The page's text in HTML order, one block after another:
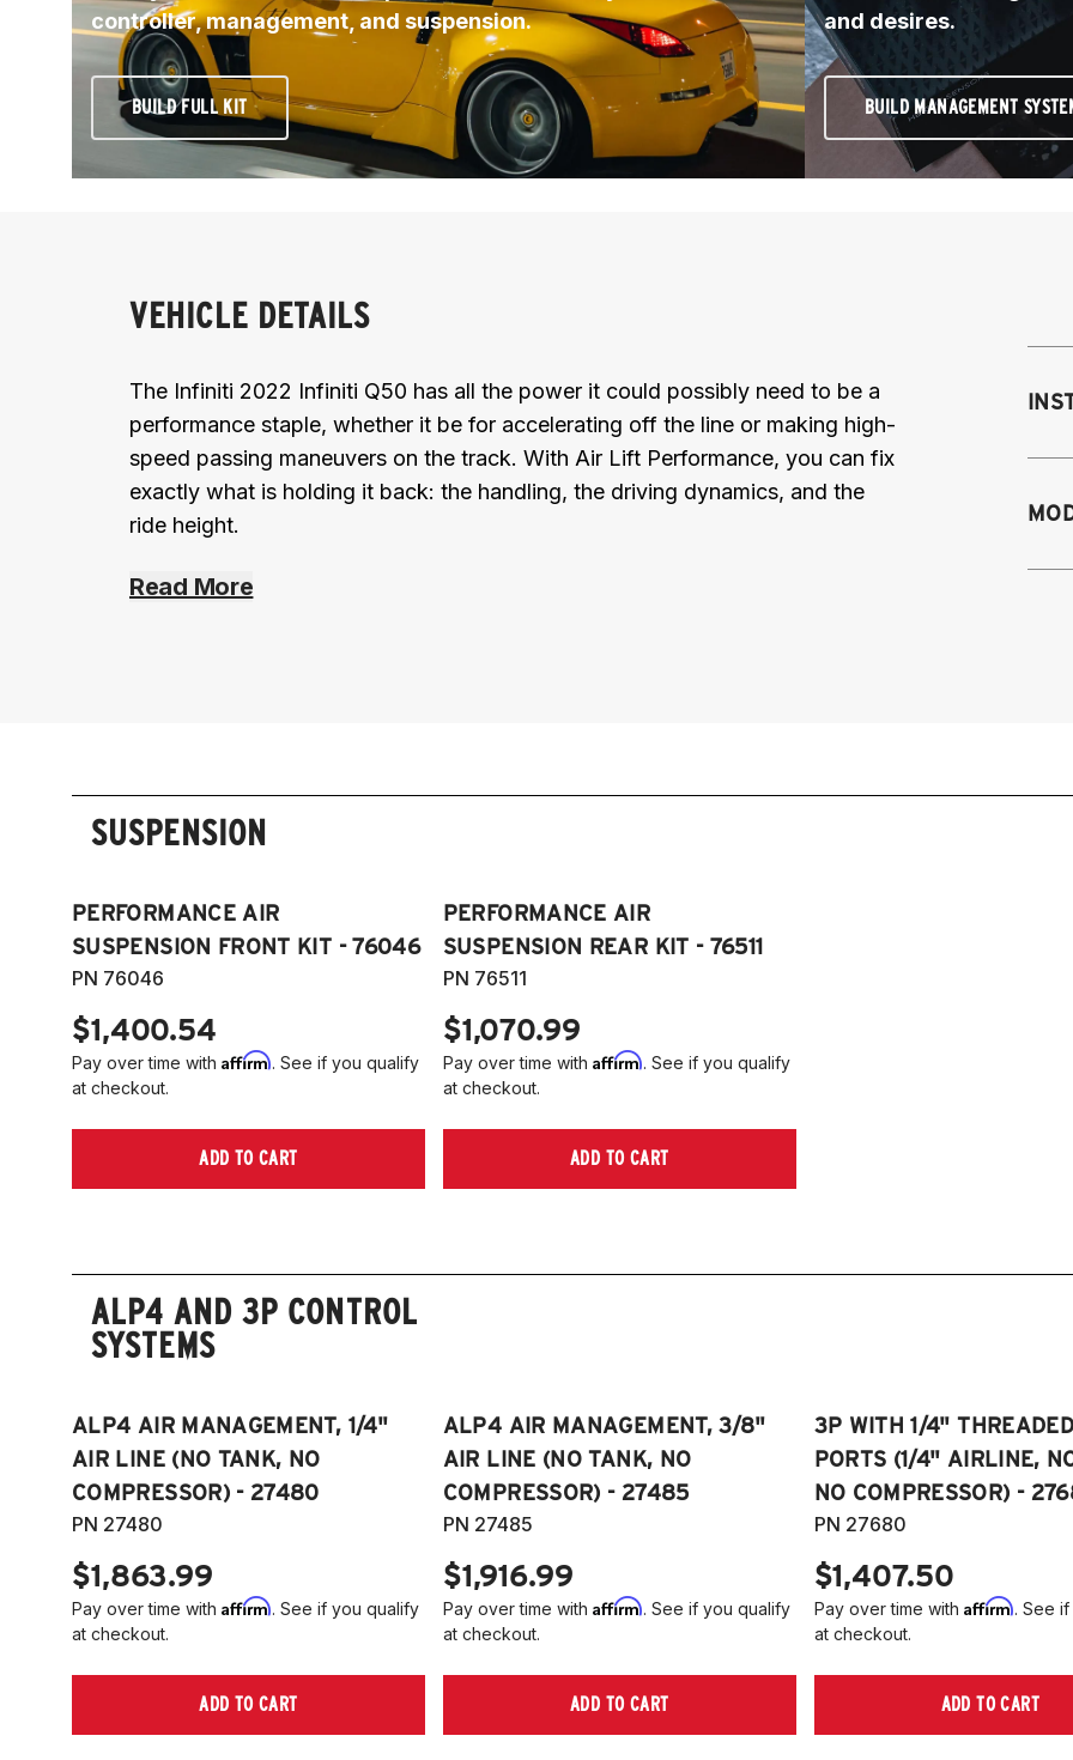
controller, management, and suspension.
BUILD FULL KIT
and desires.
BUILD MANAGEMENT
VEHICLE DETAILS
The Infiniti 2022 Infiniti Q50 has all the power it could possibly need to be a
performance staple, whether it be for accelerating off the line or making high-
speed passing maneuvers on the track. With Air Lift Performance, you can fix
exactly what is holding it back: the handling, the driving dynamics, and the
ride height.
Read More
SUSPENSION
PERFORMANCE AIR
SUSPENSION FRONT KIT - 76046
PN 76046
$1,400.54
Pay over time with Affirm. See if you qualify
at checkout.
ADD TO CART
PERFORMANCE AIR
SUSPENSION REAR KIT - 76511
PN 76511
$1,070.99
Pay over time with Affirm. See if you qualify
at checkout.
ADD TO CART
ALP4 AND 3P CONTROL
SYSTEMS
ALP4 AIR MANAGEMENT, 1/4"
AIR LINE (NO TANK, NO
COMPRESSOR) - 27480
PN 27480
$1,863.99
Pay over time with Affirm. See if you qualify
at checkout.
ADD TO CART
ALP4 AIR MANAGEMENT, 3/8"
AIR LINE (NO TANK, NO
COMPRESSOR) - 27485
PN 27485
$1,916.99
Pay over time with Affirm. See if you qualify
at checkout.
ADD TO CART
3P WITH 1/4"
PORTS (1/4" AIRLINE,
NO COMPRESSOR) -
PN 27680
$1,407.50
Pay over time with Affirm. See
at checkout.
ADD TO CART